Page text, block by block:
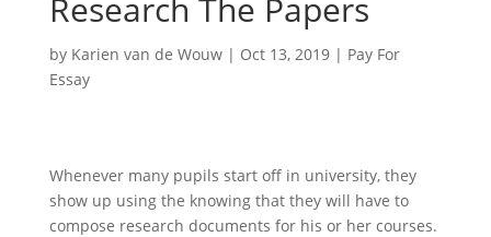
Research The Papers
by Karien van de Wouw| Oct 13, 2019| Pay For
Essay
Whenever many pupils start off in university, they
show up using the knowing that they will have to
compose research documents for his or her courses.